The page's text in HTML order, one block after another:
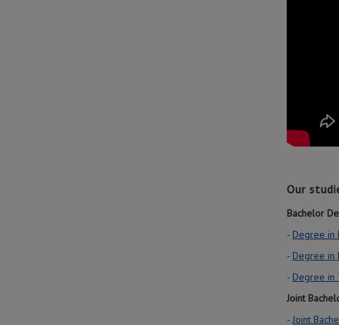
Our
Bachelor
- Degree in
- Degree in
- Degree in
Joint
-Joint